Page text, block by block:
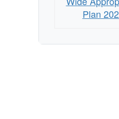
Plan